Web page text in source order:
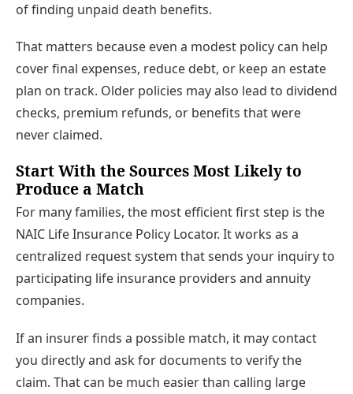
of finding unpaid death benefits.
That matters because even a modest policy can help
cover final expenses, reduce debt, or keep an estate
plan on track. Older policies may also lead to dividend
checks, premium refunds, or benefits that were
never claimed.
Start With the Sources Most Likely to
Produce a Match
For many families, the most efficient first step is the
NAIC Life Insurance Policy Locator. It works as a
centralized request system that sends your inquiry to
participating life insurance providers and annuity
companies.
If an insurer finds a possible match, it may contact
you directly and ask for documents to verify the
claim. That can be much easier than calling large